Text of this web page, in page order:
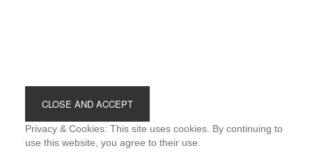
Privacy & Cookies: This site uses cookies. By continuing to
use this website, you agree to their use.